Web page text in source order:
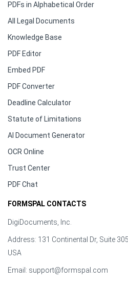
PDFs in Alphabetical Order
All Legal Documents
Knowledge Base
PDF Editor
Embed PDF
PDF Converter
Deadline Calculator
Statute of Limitations
AI Document Generator
OCR Online
Trust Center
PDF Chat
FORMSPAL CONTACTS
DigiDocuments, Inc.
Address: 131 Continental Dr, Suite
USA
Email: support@formspal.com